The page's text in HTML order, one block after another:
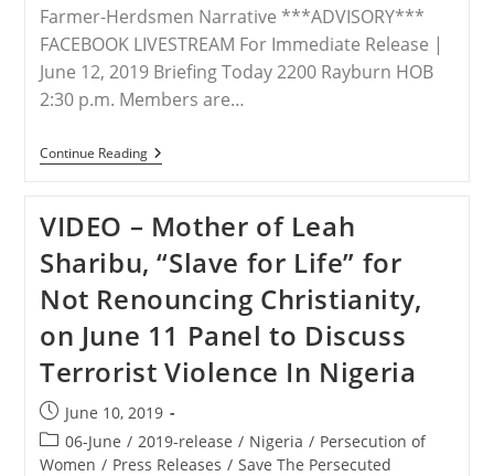
Farmer-Herdsmen Narrative ***ADVISORY***
FACEBOOK LIVESTREAM For Immediate Release |
June 12, 2019 Briefing Today 2200 Rayburn HOB
2:30 p.m. Members are…
Continue ReadingVIDEO
–
Truth
Of
Genocide
In
Nigeria
VIDEO – Mother of Leah
Sharibu, “Slave for Life” for
Not Renouncing Christianity,
on June 11 Panel to Discuss
Terrorist Violence In Nigeria
Post
published:
June 10, 2019
Post
category:
06-June / 2019-release / Nigeria / Persecution of
Women / Press Releases / Save The Persecuted